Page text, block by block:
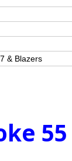
& Blazers
55